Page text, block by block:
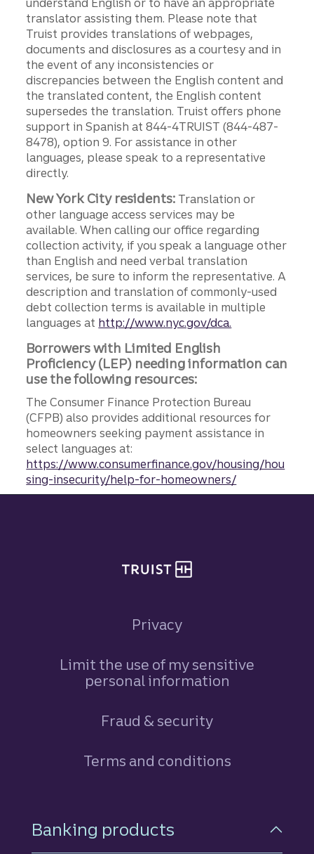
understand English or to have an appropriate
translator assisting them. Please note that
Truist provides translations of webpages,
documents and disclosures as a courtesy and in
the event of any inconsistencies or
discrepancies between the English content and
the translated content, the English content
supersedes the translation. Truist offers phone
support in Spanish at 844-4TRUIST (844-487-
8478), option 9. For assistance in other
languages, please speak to a representative
directly.
New York City residents: Translation or
other language access services may be
available. When calling our office regarding
collection activity, if you speak a language other
than English and need verbal translation
services, be sure to inform the representative. A
description and translation of commonly-used
debt collection terms is available in multiple
languages at http://www.nyc.gov/dca.
Borrowers with Limited English
Proficiency (LEP) needing information can
use the following resources:
The Consumer Finance Protection Bureau
(CFPB) also provides additional resources for
homeowners seeking payment assistance in
select languages at:
https://www.consumerfinance.gov/housing/hou
sing-insecurity/help-for-homeowners/
Privacy
Limit the use of my sensitive
personal information
Fraud & security
Terms and conditions
Footer Navigation
Banking products